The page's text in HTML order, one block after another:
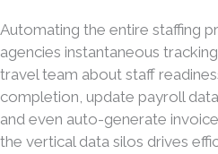
Automating the entire staffing
agencies instantaneous
travel team about staff
completion, update payroll
and even auto-generate
the vertical data silos drives